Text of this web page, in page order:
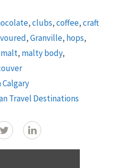
,clubs,coffee,craft
,Granville, hops,
malt, malty body,
Travel Destinations